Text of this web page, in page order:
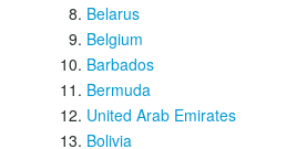
Belarus
Belgium
Barbados
Bermuda
United Arab Emirates
Bolivia